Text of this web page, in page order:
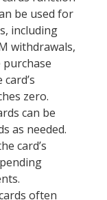
be used for
including
withdrawals,
zero.
can be
as needed.
card’s
often